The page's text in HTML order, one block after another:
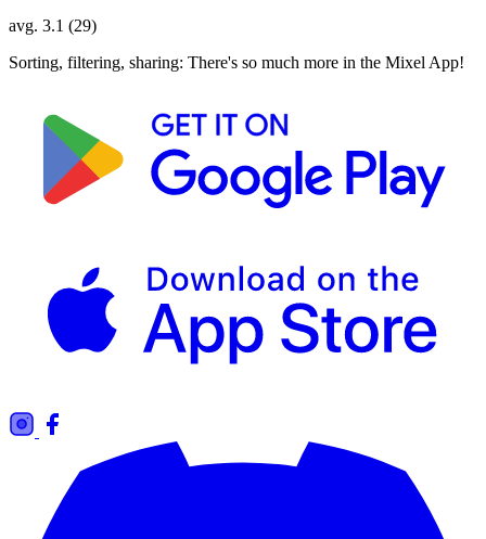
avg. 3.1 (29)
Sorting, filtering, sharing: There's so much more in the Mixel App!